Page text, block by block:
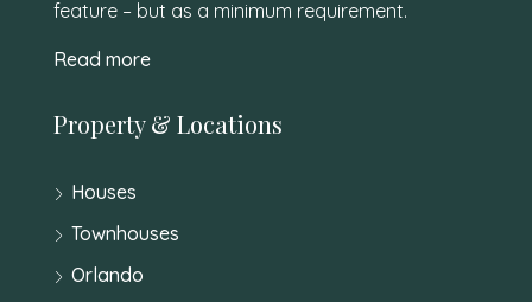
feature – but as a minimum requirement.
Read more
Property & Locations
Houses
Townhouses
Orlando